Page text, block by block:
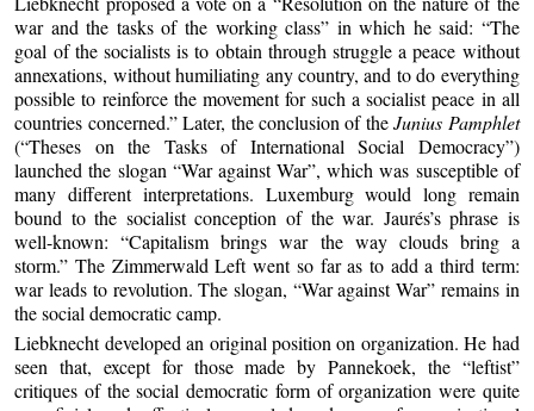
war and the tasks of the working class” in which he said: “The
goal of the socialists is to obtain through struggle a peace without
annexations, without humiliating any country, and to do everything
possible to reinforce the movement for such a socialist peace in all
countries concerned.” Later, the conclusion of theJunius Pamphlet
(“Theses on the Tasks of International Social Democracy”)
launched the slogan “War against War”, which was susceptible of
many different interpretations. Luxemburg would long remain
bound to the socialist conception of the war. Jaurés’s phrase is
well-known: “Capitalism brings war the way clouds bring a
storm.” The Zimmerwald Left went so far as to add a third term:
war leads to revolution. The slogan, “War against War” remains in
the social democratic camp.
Liebknecht developed an original position on organization. He had
seen that, except for those made by Pannekoek, the “leftist”
critiques of the social democratic form of organization were quite